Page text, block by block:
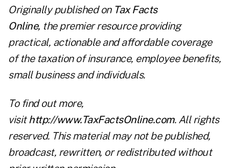
Originally published on Tax Facts
Online, the premier resource providing
practical, actionable and affordable coverage
of the taxation of insurance, employee benefits,
small business and individuals.
To find out more,
visithttp://www.TaxFactsOnline.com. All rights
reserved. This material may not be published,
broadcast, rewritten, or redistributed without